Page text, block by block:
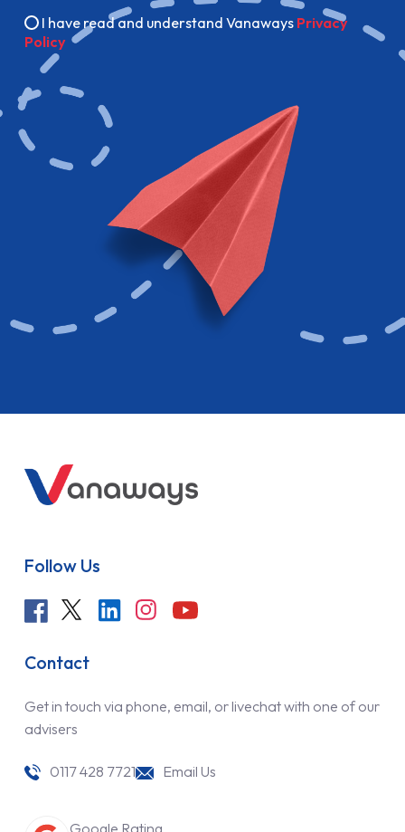
I have read and understand Vanaways Privacy
Policy
Follow Us
Contact
Get in touch via phone, email, or livechat with one of our
advisers
0117 428 7721 Email Us